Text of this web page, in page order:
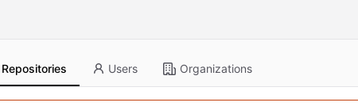
Repositories Users Organizations